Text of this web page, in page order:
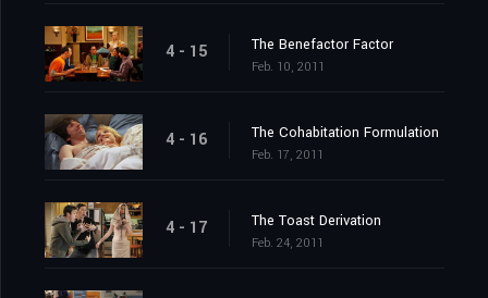
4 - 15 The Benefactor Factor
Feb. 10, 2011
4 - 16 The Cohabitation Formulation
Feb. 17, 2011
4 - 17 The Toast Derivation
Feb. 24, 2011